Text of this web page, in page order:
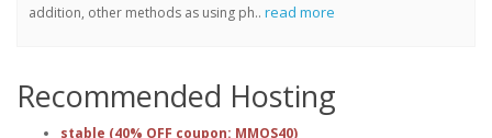
addition, other methods as using ph.. read more
Recommended Hosting
stable (40% OFF coupon: MMOS40)